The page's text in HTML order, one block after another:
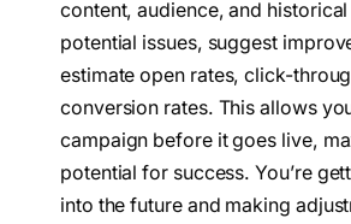
content, audience, and
potential issues, suggest
estimate open rates, click-
conversion rates. This allows
campaign before it goes live,
potential for success. You’re
into the future and making